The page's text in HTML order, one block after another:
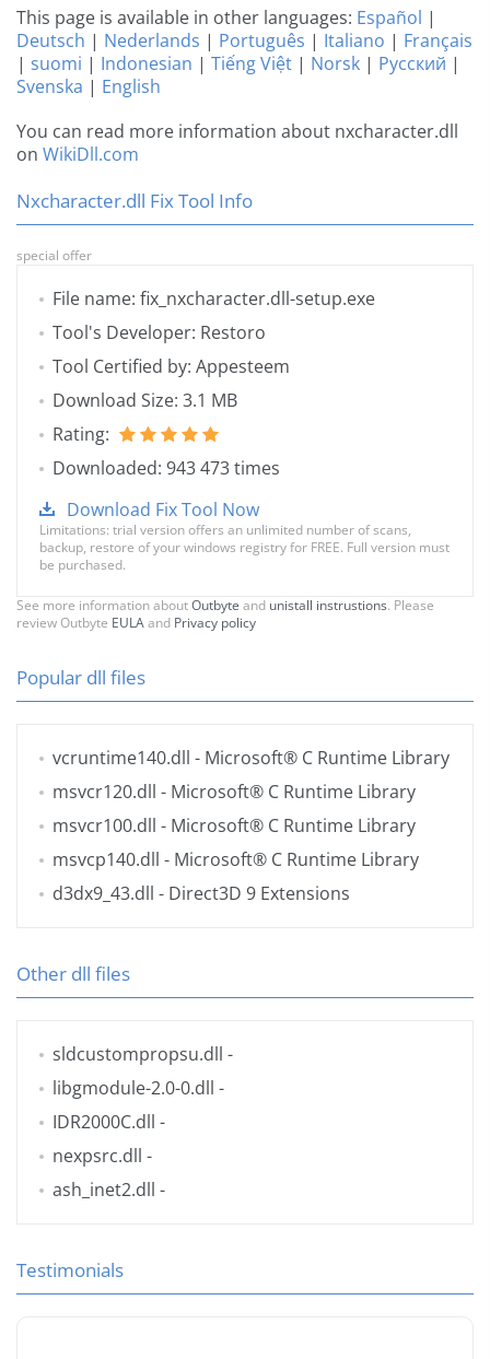
This page is available in other languages: Español |
Deutsch | Nederlands | Português | Italiano | Français
| suomi | Indonesian | Tiếng Việt | Norsk | Русский |
Svenska | English
You can read more information about nxcharacter.dll
on WikiDll.com
Nxcharacter.dll Fix Tool Info
special offer
File name: fix_nxcharacter.dll-setup.exe
Tool's Developer: Restoro
Tool Certified by: Appesteem
Download Size: 3.1 MB
Rating:
Downloaded: 943 473 times
Download Fix Tool Now
Limitations: trial version offers an unlimited number of scans,
backup, restore of your windows registry for FREE. Full version must
be purchased.
See more information aboutOutbyte and unistall instrustions. Please
review Outbyte EULAand Privacy policy
Popular dll files
vcruntime140.dll - Microsoft® C Runtime Library
msvcr120.dll - Microsoft® C Runtime Library
msvcr100.dll - Microsoft® C Runtime Library
msvcp140.dll - Microsoft® C Runtime Library
d3dx9_43.dll - Direct3D 9 Extensions
Other dll files
sldcustompropsu.dll -
libgmodule-2.0-0.dll -
IDR2000C.dll -
nexpsrc.dll -
ash_inet2.dll -
Testimonials